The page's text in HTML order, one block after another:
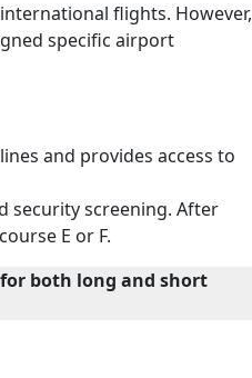
flights. However,
specific airport
and provides access to
security screening. After
E or F.
for both long and short